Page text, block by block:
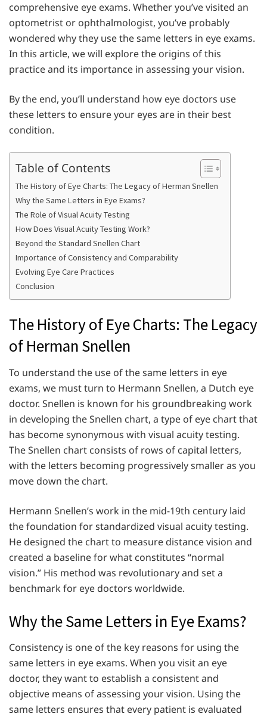
comprehensive eye exams. Whether you’ve visited an
optometrist or ophthalmologist, you’ve probably
wondered why they use the same letters in eye exams.
In this article, we will explore the origins of this
practice and its importance in assessing your vision.
By the end, you’ll understand how eye doctors use
these letters to ensure your eyes are in their best
condition.
Table of Contents
The History of Eye Charts: The Legacy of Herman Snellen
Why the Same Letters in Eye Exams?
The Role of Visual Acuity Testing
How Does Visual Acuity Testing Work?
Beyond the Standard Snellen Chart
Importance of Consistency and Comparability
Evolving Eye Care Practices
Conclusion
The History of Eye Charts: The Legacy
of Herman Snellen
To understand the use of the same letters in eye
exams, we must turn to Hermann Snellen, a Dutch eye
doctor. Snellen is known for his groundbreaking work
in developing the Snellen chart, a type of eye chart that
has become synonymous with visual acuity testing.
The Snellen chart consists of rows of capital letters,
with the letters becoming progressively smaller as you
move down the chart.
Hermann Snellen’s work in the mid-19th century laid
the foundation for standardized visual acuity testing.
He designed the chart to measure distance vision and
created a baseline for what constitutes “normal
vision.” His method was revolutionary and set a
benchmark for eye doctors worldwide.
Why the Same Letters in Eye Exams?
Consistency is one of the key reasons for using the
same letters in eye exams. When you visit an eye
doctor, they want to establish a consistent and
objective means of assessing your vision. Using the
same letters ensures that every patient is evaluated